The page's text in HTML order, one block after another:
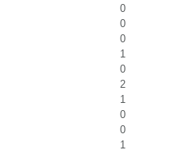
0
0
0
1
0
2
1
0
0
1